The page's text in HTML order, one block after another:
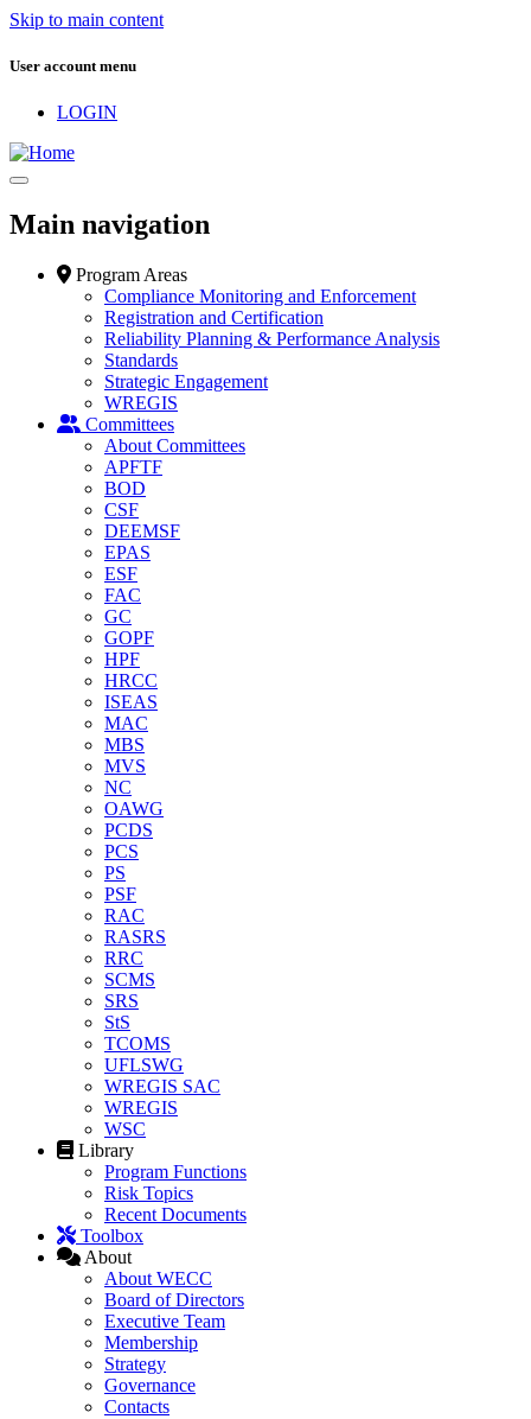
Skip to main content
User account menu
LOGIN
Main navigation
Program Areas
Compliance Monitoring and Enforcement
Registration and Certification
Reliability Planning & Performance Analysis
Standards
Strategic Engagement
WREGIS
Committees
About Committees
APFTF
BOD
CSF
DEEMSF
EPAS
ESF
FAC
GC
GOPF
HPF
HRCC
ISEAS
MAC
MBS
MVS
NC
OAWG
PCDS
PCS
PS
PSF
RAC
RASRS
RRC
SCMS
SRS
StS
TCOMS
UFLSWG
WREGIS SAC
WREGIS
WSC
Library
Program Functions
Risk Topics
Recent Documents
Toolbox
About
About WECC
Board of Directors
Executive Team
Membership
Strategy
Governance
Contacts